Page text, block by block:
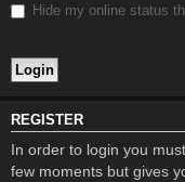
Hide my online status
REGISTER
In order to login you
few moments but gives